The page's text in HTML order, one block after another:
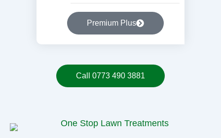
Premium Plus
Call 0773 490 3881